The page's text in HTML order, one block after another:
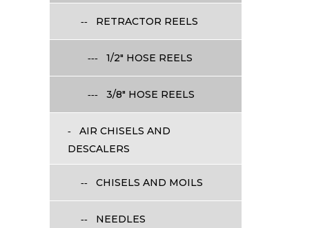
RETRACTOR REELS
1/2" HOSE REELS
3/8" HOSE REELS
AIR CHISELS AND
DESCALERS
CHISELS AND MOILS
NEEDLES